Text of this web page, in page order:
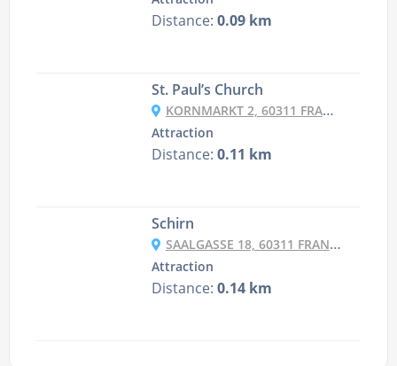
Distance: 0.09 km
St. Paul’s Church
KORNMARKT 2, 60311 FRANKFURT AM MAIN, GERMANY
Attraction
Distance: 0.11 km
Schirn
SAALGASSE 18, 60311 FRANKFURT AM MAIN, GERMANY
Attraction
Distance: 0.14 km